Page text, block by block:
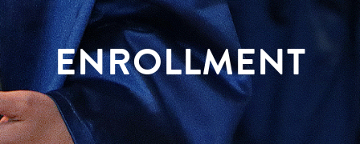
ENROLLMENT